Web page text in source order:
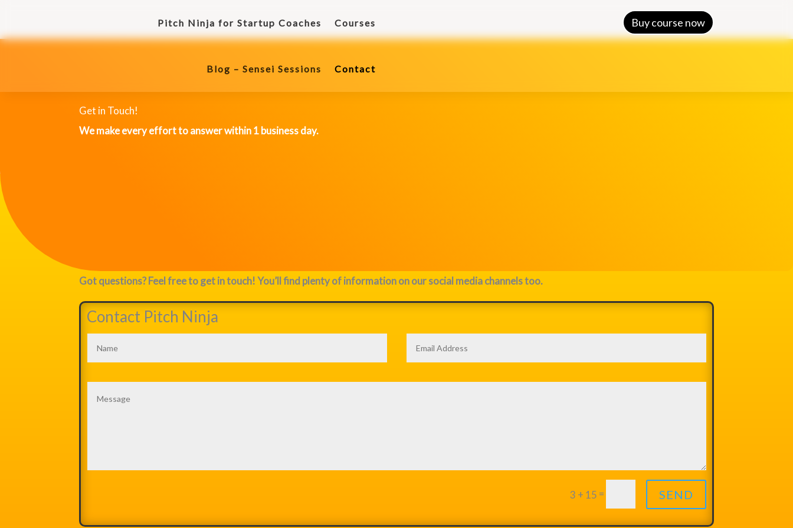
content
Pitch Ninja for Startup Coaches Courses
Blog – Sensei Sessions Contact
Buy course now
Blog – Sensei Sessions Contact
Get in Touch!
We make every effort to answer within 1 business day.
Got questions? Feel free to get in touch! You’ll find plenty of information on our social media channels too.
Contact Pitch Ninja
3 + 15 = SEND